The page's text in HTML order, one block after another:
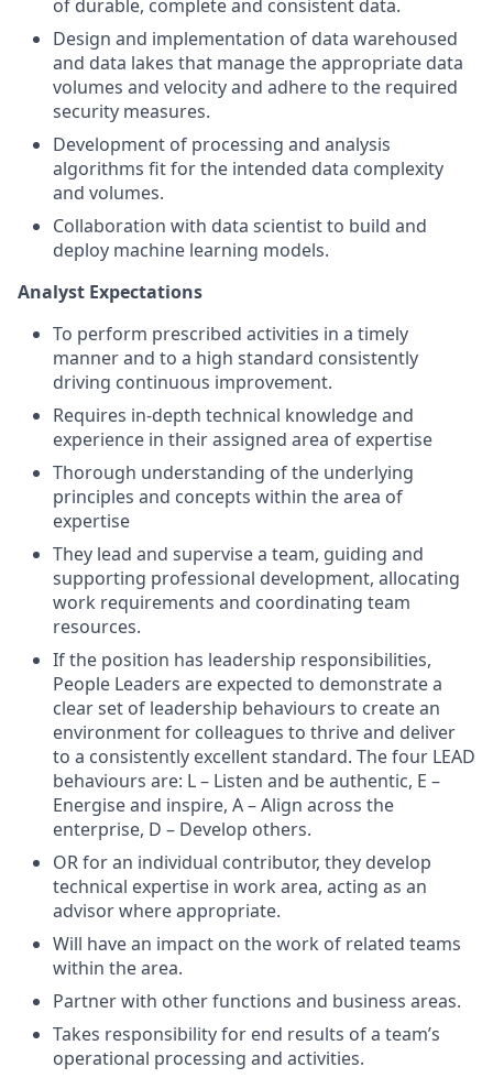
of durable, complete and consistent data.
Design and implementation of data warehoused
and data lakes that manage the appropriate data
volumes and velocity and adhere to the required
security measures.
Development of processing and analysis
algorithms fit for the intended data complexity
and volumes.
Collaboration with data scientist to build and
deploy machine learning models.
Analyst Expectations
To perform prescribed activities in a timely
manner and to a high standard consistently
driving continuous improvement.
Requires in-depth technical knowledge and
experience in their assigned area of expertise
Thorough understanding of the underlying
principles and concepts within the area of
expertise
They lead and supervise a team, guiding and
supporting professional development, allocating
work requirements and coordinating team
resources.
If the position has leadership responsibilities,
People Leaders are expected to demonstrate a
clear set of leadership behaviours to create an
environment for colleagues to thrive and deliver
to a consistently excellent standard. The four LEAD
behaviours are: L – Listen and be authentic, E –
Energise and inspire, A – Align across the
enterprise, D – Develop others.
OR for an individual contributor, they develop
technical expertise in work area, acting as an
advisor where appropriate.
Will have an impact on the work of related teams
within the area.
Partner with other functions and business areas.
Takes responsibility for end results of a team’s
operational processing and activities.